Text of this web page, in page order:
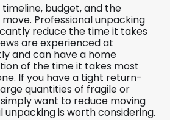
budget, and the
Professional unpacking
reduce the time it takes
are experienced at
and can have a home
of the time it takes most
If you have a tight return-
quantities of fragile or
want to reduce moving
unpacking is worth considering.